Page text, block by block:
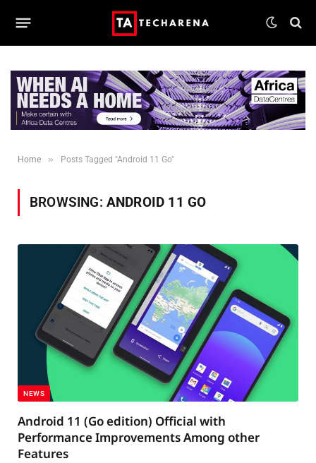
Home » Posts Tagged "Android 11 Go"
BROWSING: ANDROID 11 GO
NEWS
Android 11 (Go edition) Official with
Performance Improvements Among other
Features